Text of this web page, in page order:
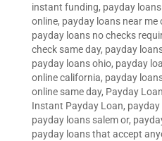
instant funding, payday
online, payday loans near me
payday loans no checks
check same day, payday
payday loans ohio, payday
online california, payday
online same day, Payday
Instant Payday Loan, payday
payday loans salem or,
payday loans that accept